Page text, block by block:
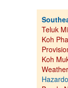
Teluk
Koh
Koh